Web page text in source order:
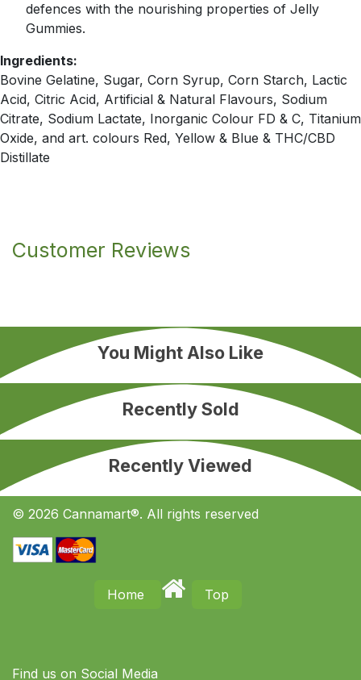
defences with the nourishing properties of Jelly
Gummies.
Ingredients:
Bovine Gelatine, Sugar, Corn Syrup, Corn Starch, Lactic
Acid, Citric Acid, Artificial & Natural Flavours, Sodium
Citrate, Sodium Lactate, Inorganic Colour FD & C, Titanium
Oxide, and art. colours Red, Yellow & Blue & THC/CBD
Distillate
Customer Reviews
You Might Also Like
Recently Sold
Recently Viewed
© 2026 Cannamart®. All rights reserved
Home Top
Find us on S​ocial Media